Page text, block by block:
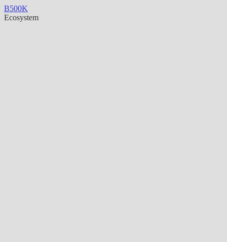
B500K
Ecosystem